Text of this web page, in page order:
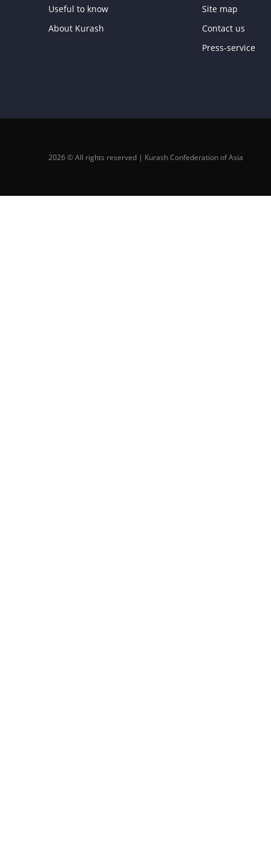
Useful to know
About Kurash
Site map
Contact us
Press-service
2026 © All rights reserved | Kurash Confederation of Asia